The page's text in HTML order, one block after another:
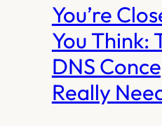
You’re
You Think:
DNS
Really